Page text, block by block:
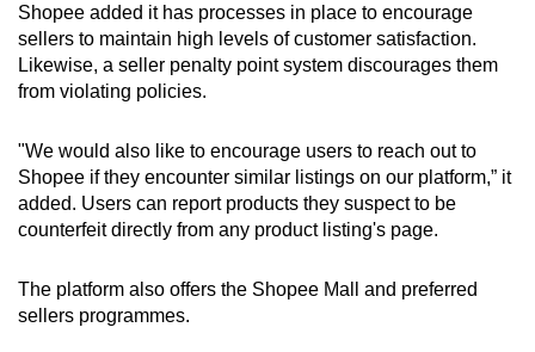
Shopee added it has processes in place to encourage
sellers to maintain high levels of customer satisfaction.
Likewise, a seller penalty point system discourages them
from violating policies.
"We would also like to encourage users to reach out to
Shopee if they encounter similar listings on our platform,” it
added. Users can report products they suspect to be
counterfeit directly from any product listing's page.
The platform also offers the Shopee Mall and preferred
sellers programmes.